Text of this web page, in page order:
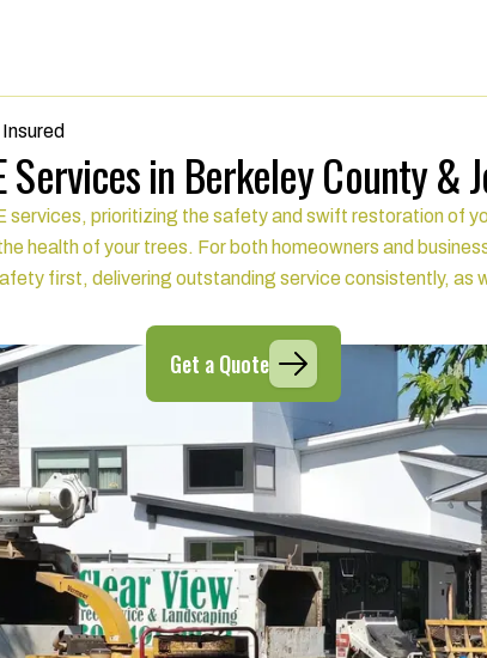
Services in Berkeley County
prioritizing the safety and swift restoration of
health of your trees. For both homeowners and
first, delivering outstanding service consistently,
Get a Quote